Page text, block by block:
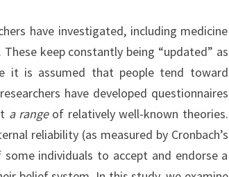
have investigated, including medicine
keep constantly being “updated” as
it is assumed that people tend toward
have developed questionnaires
a rangeof relatively well-known theories.
reliability (as measured by Cronbach’s
individuals to accept and endorse a